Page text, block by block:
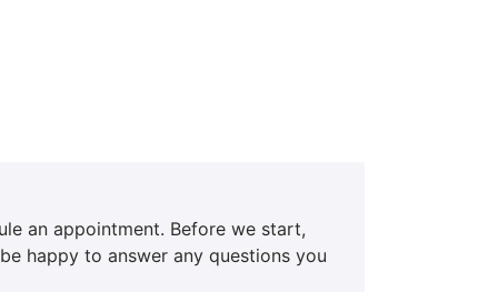
an appointment. Before we start,
happy to answer any questions you